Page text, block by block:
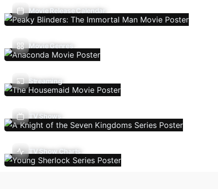
Movie Release Calendar
Movie Genres
Streaming
TV Shows
TV Show Charts